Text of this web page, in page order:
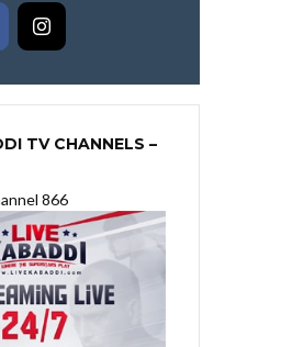
TV CHANNELS –
866